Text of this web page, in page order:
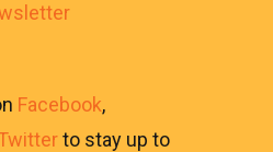
Facebook,
to stay up to